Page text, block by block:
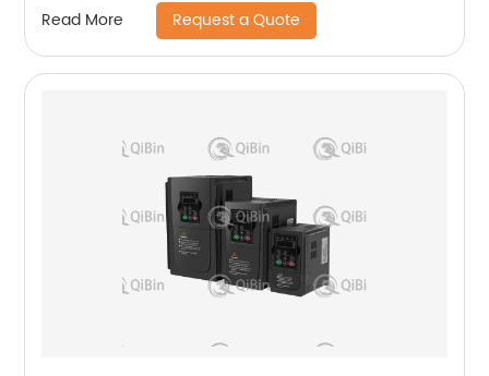
Read More Request a Quote